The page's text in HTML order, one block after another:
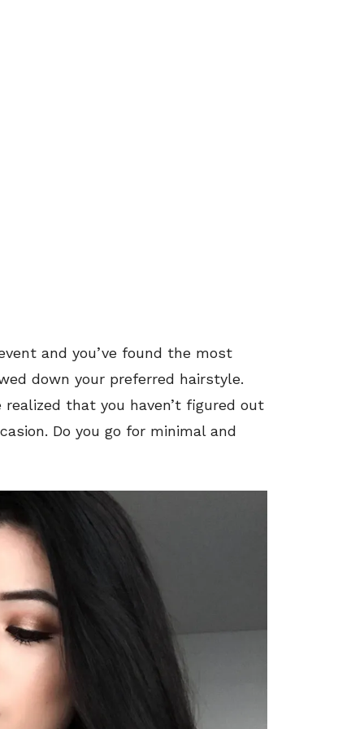
and you’ve found the most
down your preferred hairstyle.
that you haven’t figured out
Do you go for minimal and